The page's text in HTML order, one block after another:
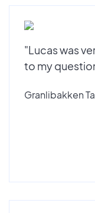
"Lucas was
to my
Granlibakken